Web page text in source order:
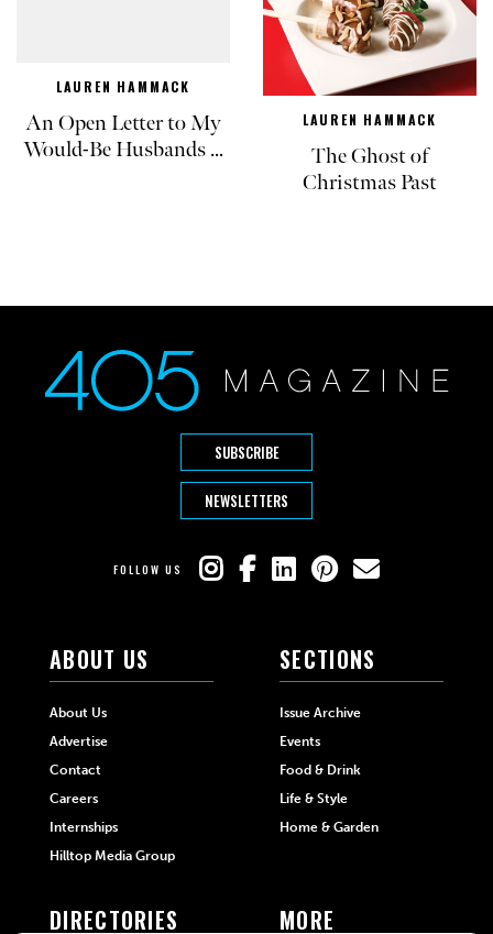
LAUREN HAMMACK
An Open Letter to My
Would-Be Husbands …
LAUREN HAMMACK
The Ghost of
Christmas Past
SUBSCRIBE
NEWSLETTERS
FOLLOW US
ABOUT US
About Us
Advertise
Contact
Careers
Internships
Hilltop Media Group
SECTIONS
Issue Archive
Events
Food & Drink
Life & Style
Home & Garden
DIRECTORIES MORE